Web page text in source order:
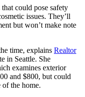
could pose safety
issues. They’ll
but won’t make note
time, explains Realtor
in Seattle. She
examines exterior
and $800, but could
the home.